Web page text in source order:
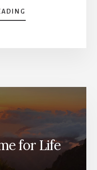
THE
LIKE
SEEMS
for Life